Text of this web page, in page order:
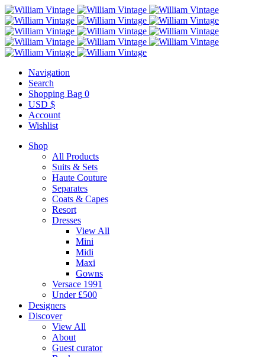
Navigation
Search
Shopping Bag 0
USD $
Account
Wishlist
Shop
All Products
Suits & Sets
Haute Couture
Separates
Coats & Capes
Resort
Dresses
View All
Mini
Midi
Maxi
Gowns
Versace 1991
Under £500
Designers
Discover
View All
About
Guest curator